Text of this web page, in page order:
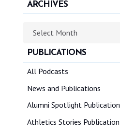
PUBLICATIONS
All Podcasts
News and Publications
Alumni Spotlight Publication
Athletics Stories Publication
ARCHIVES